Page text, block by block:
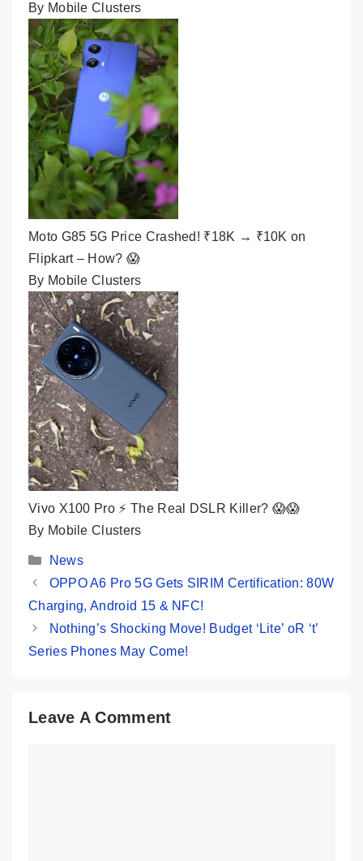
By Mobile Clusters
Moto G85 5G Price Crashed! ₹18K → ₹10K on
Flipkart – How? 😱
By Mobile Clusters
Vivo X100 Pro ⚡ The Real DSLR Killer? 😱😱
By Mobile Clusters
Categories
News
OPPO A6 Pro 5G Gets SIRIM Certification: 80W
Charging, Android 15 & NFC!
Nothing’s Shocking Move! Budget ‘Lite’ oR ‘t’
Series Phones May Come!
Leave A Comment